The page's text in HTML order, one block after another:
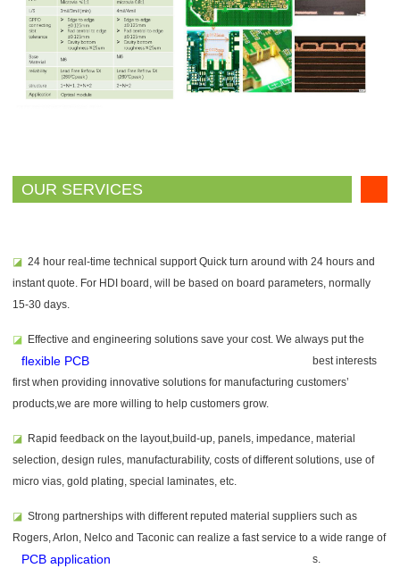
OUR SERVICES
◪ 24 hour real-time technical support Quick turn around with 24 hours and
instant quote. For HDI board, will be based on board parameters, normally
15-30 days.
◪ Effective and
flexible PCB
engineering solutions save your cost. We always put the
best interests
first when providing innovative solutions for manufacturing customers’
products,we are more willing to help customers grow.
◪ Rapid feedback on the layout,build-up, panels, impedance, material
selection, design rules, manufacturability, costs of different solutions, use of
micro vias, gold plating, special laminates, etc.
◪ Strong partnerships with different reputed material suppliers such as
Rogers, Arlon, Nelco and Taconic can realize a fast service to a wide range of
PCB application s.